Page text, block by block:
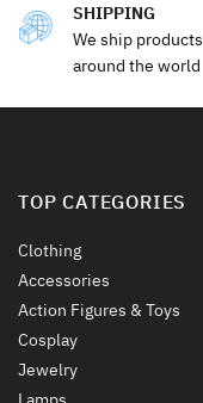
SHIPPING
We ship products
around the world
TOP CATEGORIES
Clothing
Accessories
Action Figures & Toys
Cosplay
Jewelry